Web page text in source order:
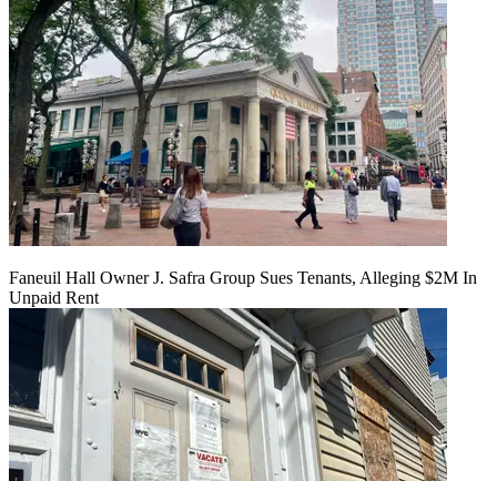
Faneuil Hall Owner J. Safra Group Sues Tenants, Alleging $2M In
Unpaid Rent